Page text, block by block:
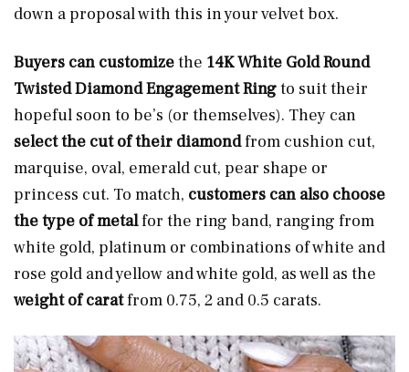
down a proposal with this in your velvet box.
Buyers can customizethe 14K White Gold Round
Twisted Diamond Engagement Ringto suit their
hopeful soon to be’s (or themselves). They can
select the cut of their diamondfrom cushion cut,
marquise, oval, emerald cut, pear shape or
princess cut. To match, customers can also choose
the type of metalfor the ring band, ranging from
white gold, platinum or combinations of white and
rose gold and yellow and white gold, as well as the
weight of caratfrom 0.75, 2 and 0.5 carats.